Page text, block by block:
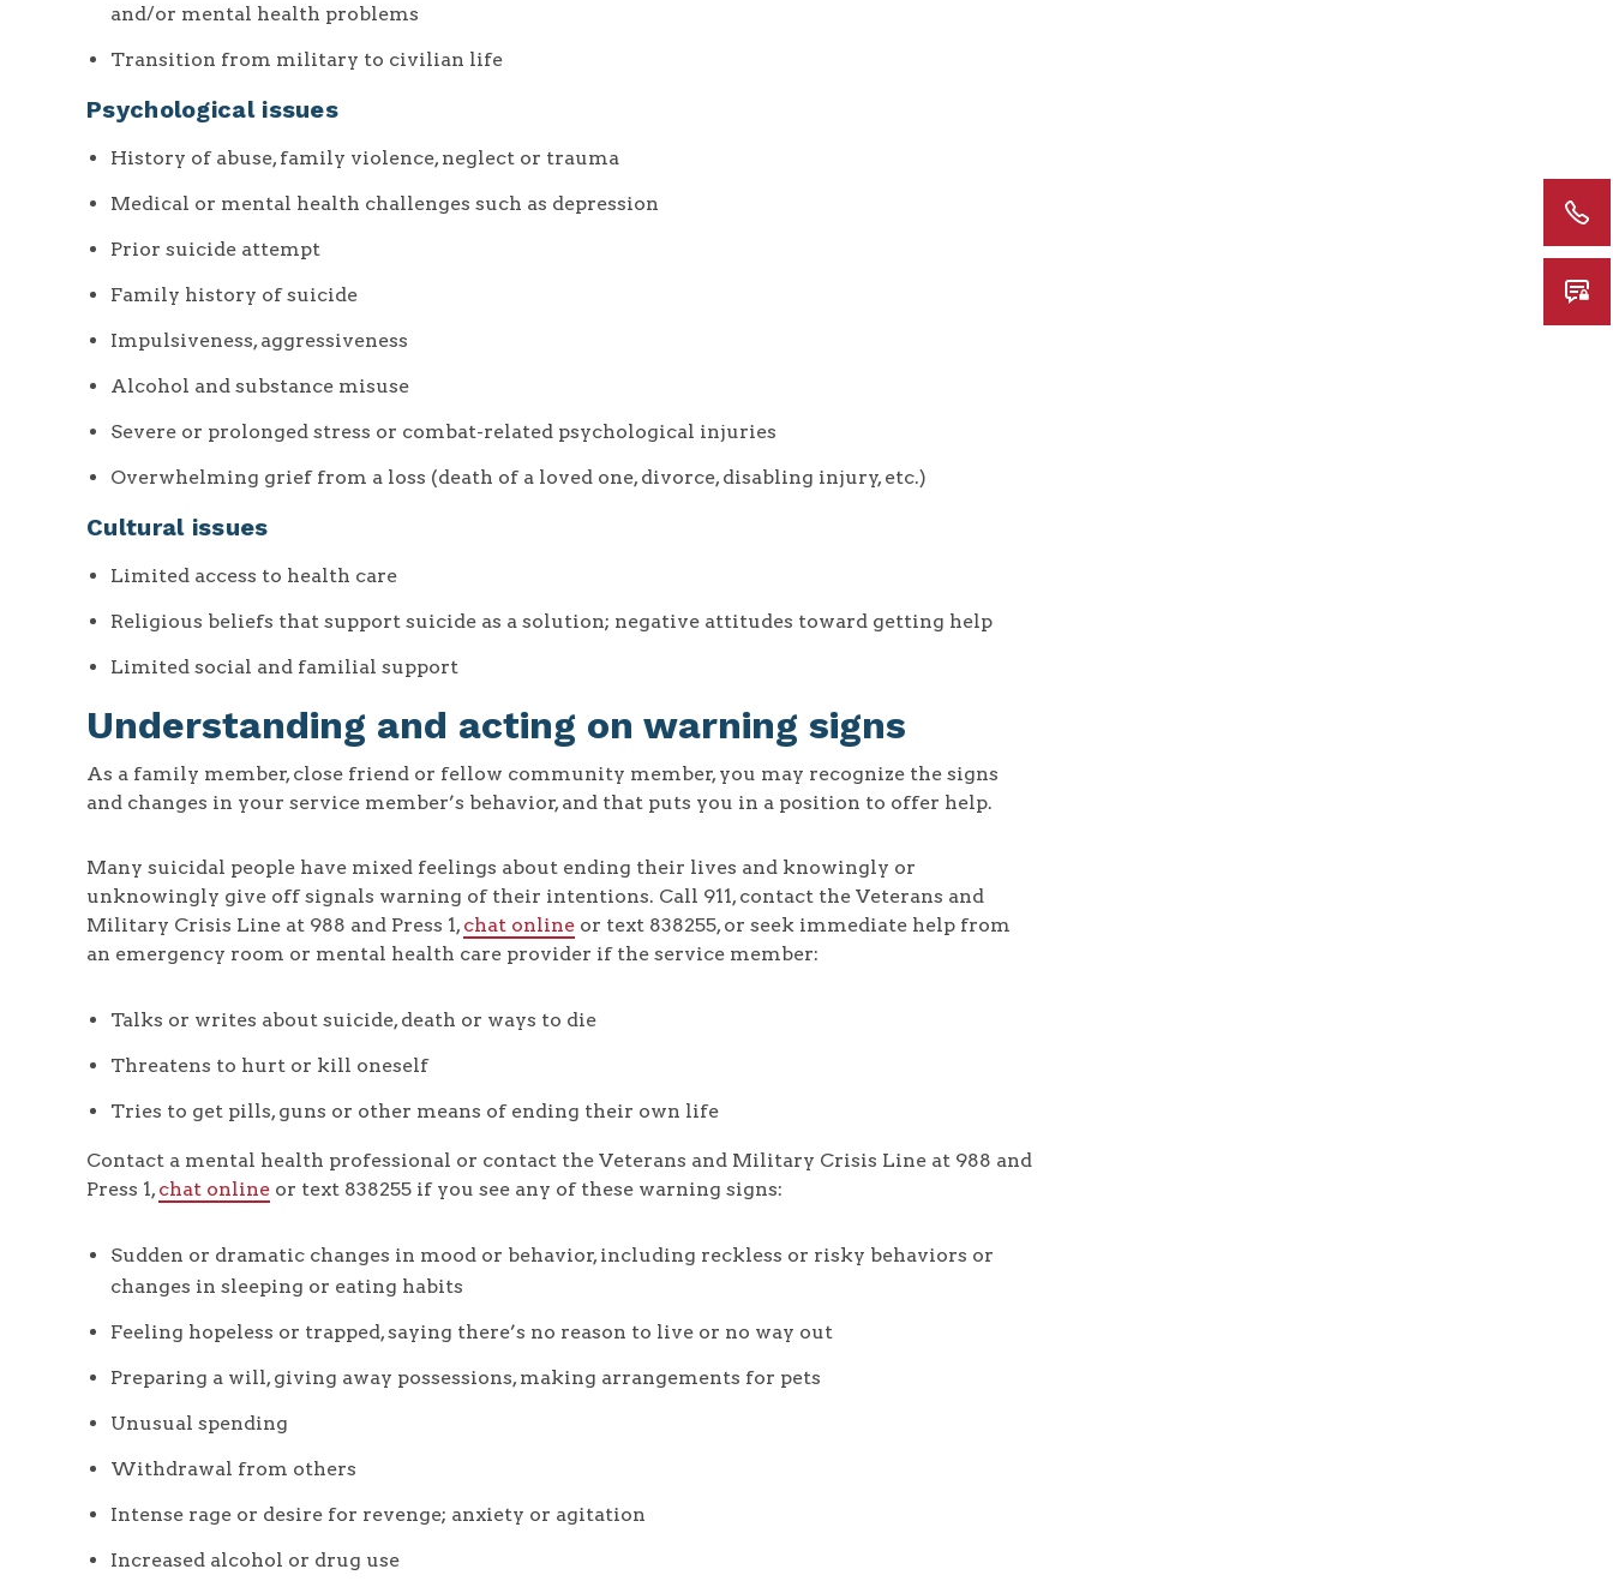
and/or mental health problems
Transition from military to civilian life
Psychological issues
History of abuse, family violence, neglect or trauma
Medical or mental health challenges such as depression
Prior suicide attempt
Family history of suicide
Impulsiveness, aggressiveness
Alcohol and substance misuse
Severe or prolonged stress or combat-related psychological injuries
Overwhelming grief from a loss (death of a loved one, divorce, disabling injury, etc.)
Cultural issues
Limited access to health care
Religious beliefs that support suicide as a solution; negative attitudes toward getting help
Limited social and familial support
Understanding and acting on warning signs
As a family member, close friend or fellow community member, you may recognize the signs
and changes in your service member’s behavior, and that puts you in a position to offer help.
Many suicidal people have mixed feelings about ending their lives and knowingly or
unknowingly give off signals warning of their intentions. Call 911, contact the Veterans and
Military Crisis Line at 988 and Press 1, chat online or text 838255, or seek immediate help from
an emergency room or mental health care provider if the service member:
Talks or writes about suicide, death or ways to die
Threatens to hurt or kill oneself
Tries to get pills, guns or other means of ending their own life
Contact a mental health professional or contact the Veterans and Military Crisis Line at 988 and
Press 1, chat online or text 838255 if you see any of these warning signs:
Sudden or dramatic changes in mood or behavior, including reckless or risky behaviors or
changes in sleeping or eating habits
Feeling hopeless or trapped, saying there’s no reason to live or no way out
Preparing a will, giving away possessions, making arrangements for pets
Unusual spending
Withdrawal from others
Intense rage or desire for revenge; anxiety or agitation
Increased alcohol or drug use